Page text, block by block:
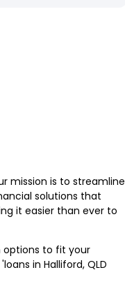
mission is to streamline
solutions that
it easier than ever to
options to fit your
in Halliford, QLD